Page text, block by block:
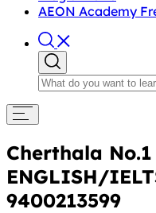
AEON Academy
Cherthala No.1
ENGLISH/
9400213599